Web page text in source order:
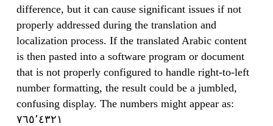
difference, but it can cause significant issues if not
properly addressed during the translation and
localization process. If the translated Arabic content
is then pasted into a software program or document
that is not properly configured to handle right-to-left
number formatting, the result could be a jumbled,
confusing display. The numbers might appear as:
٧٦٥٬٤٣٢١